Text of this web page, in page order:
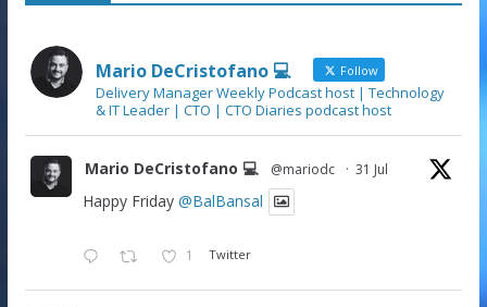
Mario DeCristofano 💻 Follow
Delivery Manager Weekly Podcast host | Technology
& IT Leader | CTO | CTO Diaries podcast host
Mario DeCristofano 💻 @mariodc · 31 Jul
Happy Friday @BalBansal
1 Twitter